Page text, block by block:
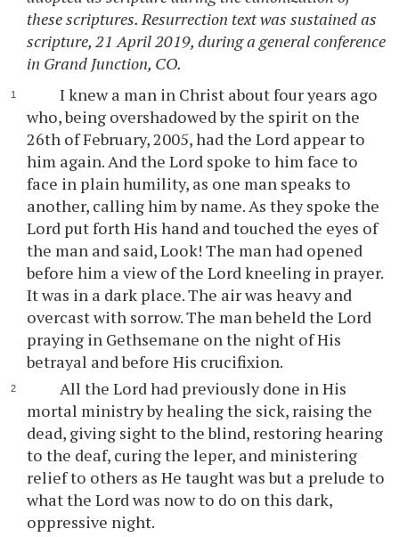
these scriptures. Resurrection text was sustained as
scripture, 21 April 2019, during a general conference
in Grand Junction, CO.
I knew a man in Christ about four years ago
who, being overshadowed by the spirit on the
26th of February, 2005, had the Lord appear to
him again. And the Lord spoke to him face to
face in plain humility, as one man speaks to
another, calling him by name. As they spoke the
Lord put forth His hand and touched the eyes of
the man and said, Look! The man had opened
before him a view of the Lord kneeling in prayer.
It was in a dark place. The air was heavy and
overcast with sorrow. The man beheld the Lord
praying in Gethsemane on the night of His
betrayal and before His crucifixion.
All the Lord had previously done in His
mortal ministry by healing the sick, raising the
dead, giving sight to the blind, restoring hearing
to the deaf, curing the leper, and ministering
relief to others as He taught was but a prelude to
what the Lord was now to do on this dark,
oppressive night.